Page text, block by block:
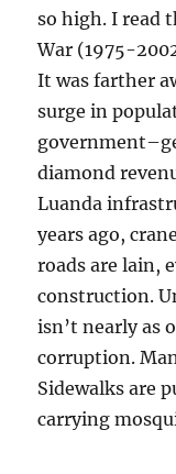
so high. I read
War (1975-
It was farther
surge in
diamond
Luanda
years ago,
roads are lain,
construction.
isn’t nearly as
corruption.
Sidewalks are
carrying